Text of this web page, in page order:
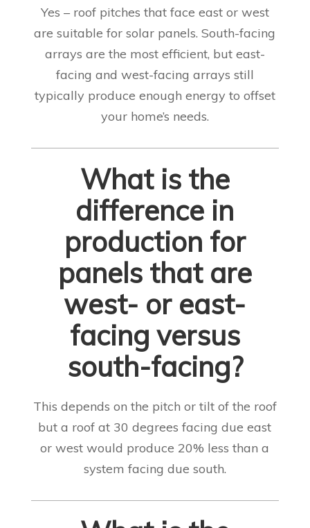
Yes – roof pitches that face east or west
are suitable for solar panels. South-facing
arrays are the most efficient, but east-
facing and west-facing arrays still
typically produce enough energy to offset
your home’s needs.
What is the
difference in
production for
panels that are
west- or east-
facing versus
south-facing?
This depends on the pitch or tilt of the roof
but a roof at 30 degrees facing due east
or west would produce 20% less than a
system facing due south.